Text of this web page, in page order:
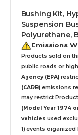
Bushing Kit,
Suspension
Polyurethane,
Emissions
Products sold on
public roads or
Agency (EPA)
(CARB) emissions
may restrict
(Model Year 1974
vehicles used
1) events